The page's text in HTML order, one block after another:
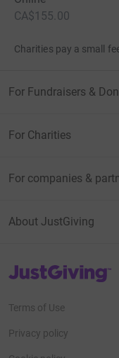
CA$155.00
Charities pay a small
For Fundraisers &
For Charities
For companies &
About JustGiving
JustGiving’s homepage
Terms of Use
Privacy policy